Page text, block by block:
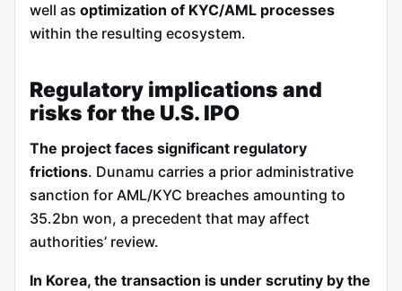
well as optimization of KYC/AML processes
within the resulting ecosystem.
Regulatory implications and
risks for the U.S. IPO
The project faces significant regulatory
frictions. Dunamu carries a prior administrative
sanction for AML/KYC breaches amounting to
35.2bn won, a precedent that may affect
authorities’ review.
In Korea, the transaction is under scrutiny by the